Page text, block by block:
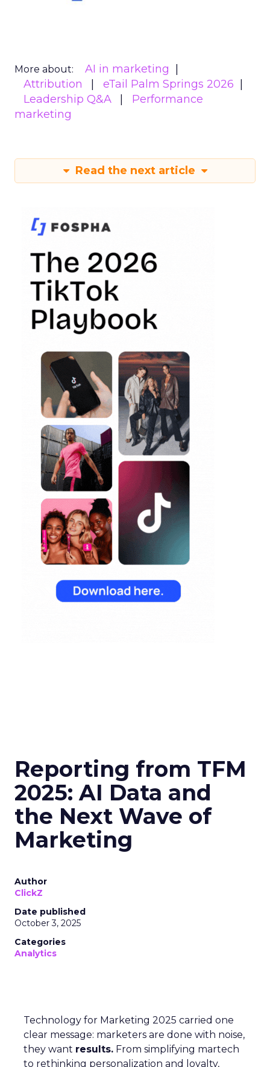
More about:
AI in marketing
Attribution
eTail Palm Springs 2026
Leadership Q&A
Performance
marketing
Read the next article
Reporting from TFM
2025: AI Data and
the Next Wave of
Marketing
Author
ClickZ
Date published
October 3, 2025
Categories
Analytics
Technology for Marketing 2025 carried one
clear message: marketers are done with noise,
they want results. From simplifying martech
to rethinking personalization and loyalty,